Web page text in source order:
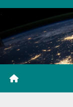
Skip
content